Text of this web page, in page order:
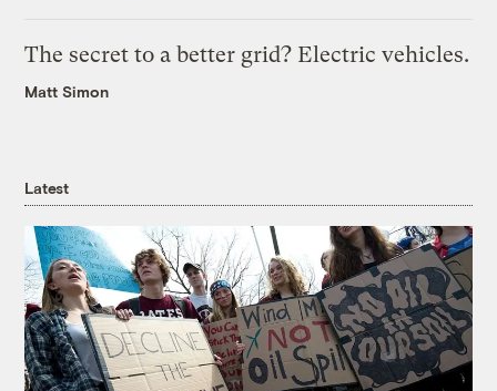
The secret to a better grid? Electric vehicles.
Matt Simon
Latest